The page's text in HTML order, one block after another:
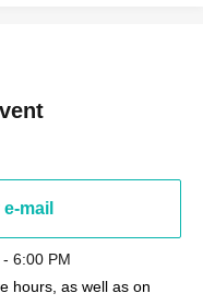
mail
6:00 PM
hours, as well as on